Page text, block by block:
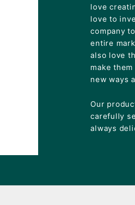
love
love to
company
entire
also love
make
new ways
Our
carefully
always